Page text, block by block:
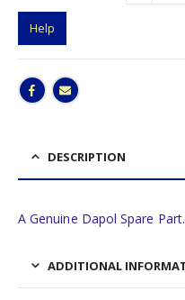
Help
DESCRIPTION
A Genuine Dapol Spare Part.
ADDITIONAL